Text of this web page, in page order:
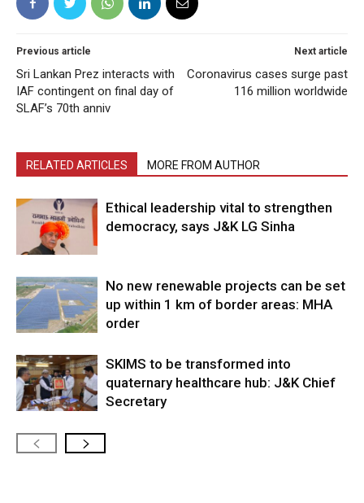
Previous article
Sri Lankan Prez interacts with
IAF contingent on final day of
SLAF’s 70th anniv
Next article
Coronavirus cases surge past
116 million worldwide
RELATED ARTICLES MORE FROM AUTHOR
Ethical leadership vital to strengthen
democracy, says J&K LG Sinha
No new renewable projects can be set
up within 1 km of border areas: MHA
order
SKIMS to be transformed into
quaternary healthcare hub: J&K Chief
Secretary